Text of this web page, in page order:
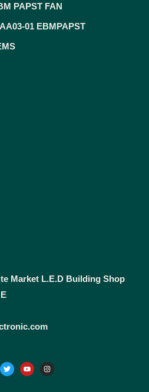
PAPST FAN
01 EBMPAPST
Market L.E.D Building Shop
w
i
t
o
u
t
n
s
t